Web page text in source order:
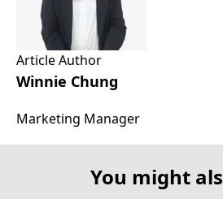
Article Author
Winnie Chung
Marketing Manager
You might